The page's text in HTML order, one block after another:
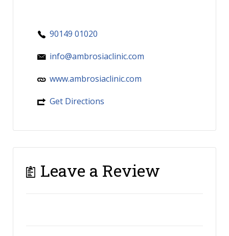
90149 01020
info@ambrosiaclinic.com
www.ambrosiaclinic.com
Get Directions
Leave a Review